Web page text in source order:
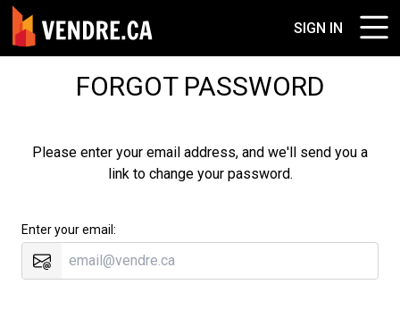
SIGN IN
FORGOT PASSWORD
Please enter your email address, and we'll send you a
link to change your password.
Enter your email: